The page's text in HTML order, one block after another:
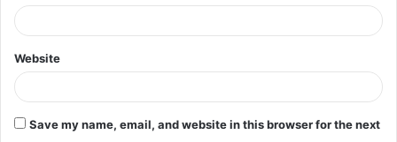
Website
Save my name, email, and website in this browser for the next